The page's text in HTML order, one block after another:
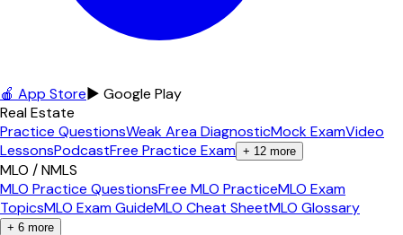
🍎 App Store▶ Google Play
Real Estate
Practice QuestionsWeak Area DiagnosticMock ExamVideo
LessonsPodcastFree Practice Exam + 12 more
MLO / NMLS
MLO Practice QuestionsFree MLO PracticeMLO Exam
TopicsMLO Exam GuideMLO Cheat SheetMLO Glossary
+ 6 more